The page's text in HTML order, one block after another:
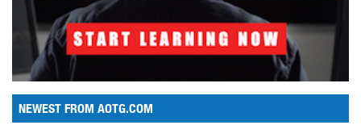
NEWEST FROM AOTG.COM